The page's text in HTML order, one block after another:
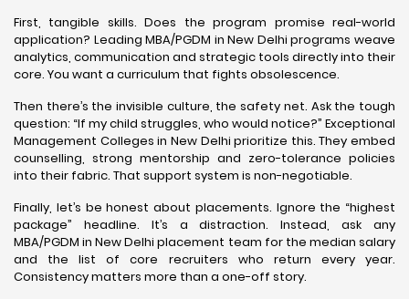
First, tangible skills. Does the program promise real-world
application? Leading MBA/PGDM in New Delhi programs weave
analytics, communication and strategic tools directly into their
core. You want a curriculum that fights obsolescence.
Then there’s the invisible culture, the safety net. Ask the tough
question: “If my child struggles, who would notice?” Exceptional
Management Colleges in New Delhi prioritize this. They embed
counselling, strong mentorship and zero-tolerance policies
into their fabric. That support system is non-negotiable.
Finally, let’s be honest about placements. Ignore the “highest
package” headline. It’s a distraction. Instead, ask any
MBA/PGDM in New Delhi placement team for the median salary
and the list of core recruiters who return every year.
Consistency matters more than a one-off story.